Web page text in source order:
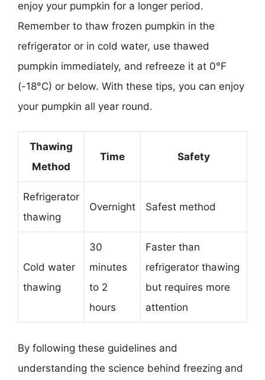
enjoy your pumpkin for a longer period.
Remember to thaw frozen pumpkin in the
refrigerator or in cold water, use thawed
pumpkin immediately, and refreeze it at 0°F
(-18°C) or below. With these tips, you can enjoy
your pumpkin all year round.
Thawing
Method
Time Safety
Refrigerator
thawing
Overnight Safest method
Cold water
thawing
30
minutes
to 2
hours
Faster than
refrigerator thawing
but requires more
attention
By following these guidelines and
understanding the science behind freezing and